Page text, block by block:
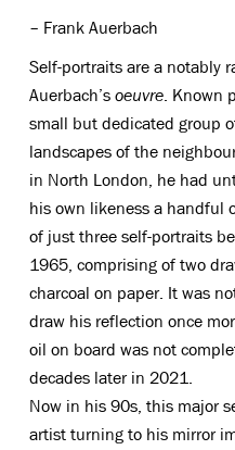
– Frank Auerbach
Self-portraits are a notably
Auerbach’soeuvre. Known
small but dedicated group
landscapes of the
in North London, he had
his own likeness a handful
of just three self-portraits
1965, comprising of two
charcoal on paper. It was
draw his reflection once
oil on board was not
decades later in 2021.
Now in his 90s, this major
artist turning to his mirror